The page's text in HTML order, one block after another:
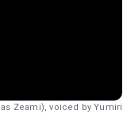
Zeami), voiced by Yumiri